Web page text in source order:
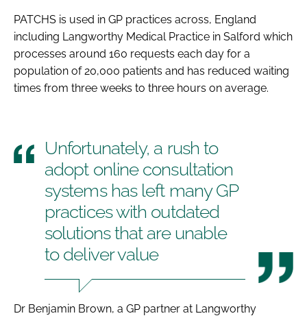
PATCHS is used in GP practices across, England
including Langworthy Medical Practice in Salford which
processes around 160 requests each day for a
population of 20,000 patients and has reduced waiting
times from three weeks to three hours on average.
Unfortunately, a rush to
adopt online consultation
systems has left many GP
practices with outdated
solutions that are unable
to deliver value
Dr Benjamin Brown, a GP partner at Langworthy